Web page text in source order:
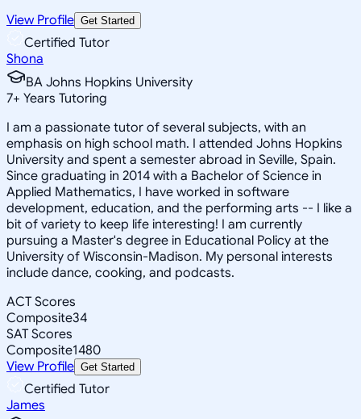
View Profile Get Started
Certified Tutor
Shona
BA Johns Hopkins University
7+ Years Tutoring
I am a passionate tutor of several subjects, with an
emphasis on high school math. I attended Johns Hopkins
University and spent a semester abroad in Seville, Spain.
Since graduating in 2014 with a Bachelor of Science in
Applied Mathematics, I have worked in software
development, education, and the performing arts -- I like a
bit of variety to keep life interesting! I am currently
pursuing a Master's degree in Educational Policy at the
University of Wisconsin-Madison. My personal interests
include dance, cooking, and podcasts.
ACT Scores
Composite34
SAT Scores
Composite1480
View Profile Get Started
Certified Tutor
James